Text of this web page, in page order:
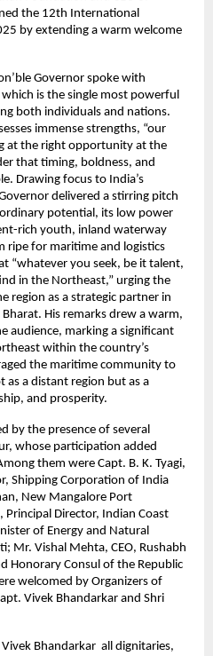
the 12th International
by extending a warm welcome
Governor spoke with
is the single most powerful
both individuals and nations.
immense strengths, “our
at the right opportunity at the
that timing, boldness, and
Drawing focus to India’s
delivered a stirring pitch
potential, its low power
rich youth, inland waterway
ripe for maritime and logistics
“whatever you seek, be it talent,
in the Northeast,” urging the
region as a strategic partner in
His remarks drew a warm,
audience, marking a significant
within the country’s
the maritime community to
a distant region but as a
and prosperity.
by the presence of several
whose participation added
them were Capt. B. K. Tyagi,
Shipping Corporation of India
New Mangalore Port
Director, Indian Coast
of Energy and Natural
Mr. Vishal Mehta, CEO, Rushabh
Honorary Consul of the Republic
welcomed by Organizers of
Vivek Bhandarkar and Shri
Bhandarkar all dignitaries,